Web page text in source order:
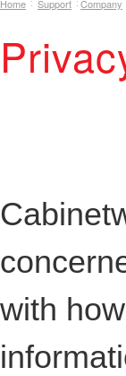
Home Support Company
with